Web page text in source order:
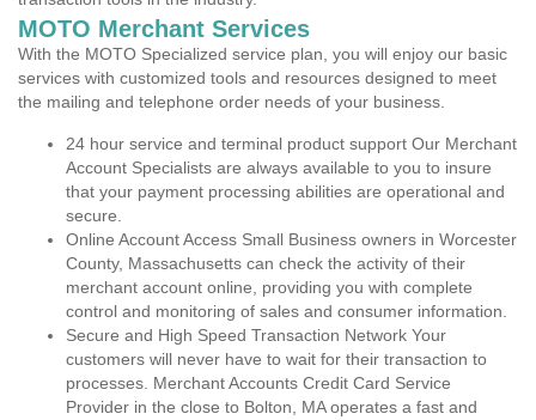
MOTO Merchant Services
With the MOTO Specialized service plan, you will enjoy our basic
services with customized tools and resources designed to meet
the mailing and telephone order needs of your business.
24 hour service and terminal product support Our Merchant
Account Specialists are always available to you to insure
that your payment processing abilities are operational and
secure.
Online Account Access Small Business owners in Worcester
County, Massachusetts can check the activity of their
merchant account online, providing you with complete
control and monitoring of sales and consumer information.
Secure and High Speed Transaction Network Your
customers will never have to wait for their transaction to
processes. Merchant Accounts Credit Card Service
Provider in the close to Bolton, MA operates a fast and